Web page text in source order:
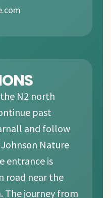
N2 north
past
and follow
Nature
entrance is
road near the
The journey from